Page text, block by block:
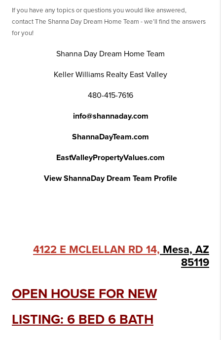
If you have any topics or questions you would like answered,
contact The Shanna Day Dream Home Team - we’ll find the answers
for you!
Shanna Day Dream Home Team
Keller Williams Realty East Valley
480-415-7616
info@shannaday.com
ShannaDayTeam.com
EastValleyPropertyValues.com
View ShannaDay Dream Team Profile
4122 E MCLELLAN RD 14, Mesa, AZ
85119
OPEN HOUSE FOR NEW
LISTING: 6 BED 6 BATH